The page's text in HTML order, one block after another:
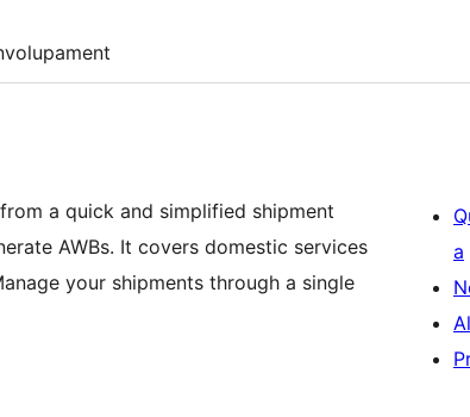
a quick and simplified shipment
AWBs. It covers domestic services
your shipments through a single
a